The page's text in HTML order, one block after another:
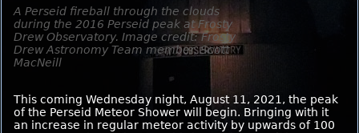
A Perseid fireball through the clouds
during the 2016 Perseid peak at Frosty
Drew Observatory. Image credit: Frosty
Drew Astronomy Team member, Scott
MacNeill
This coming Wednesday night, August 11, 2021, the peak
of the Perseid Meteor Shower will begin. Bringing with it
an increase in regular meteor activity by upwards of 100